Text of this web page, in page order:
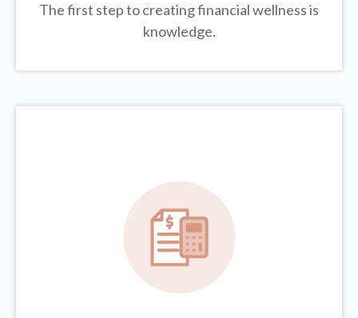
The first step to creating financial wellness is
knowledge.